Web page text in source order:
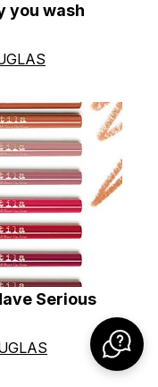
you wash
Serious